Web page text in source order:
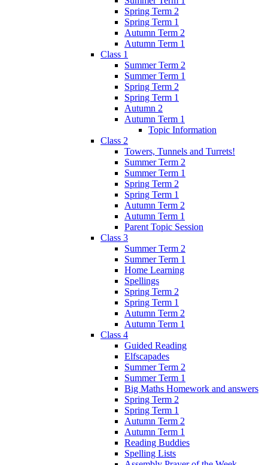
Spring Term 2
Spring Term 1
Autumn Term 2
Autumn Term 1
Class 1
Summer Term 2
Summer Term 1
Spring Term 2
Spring Term 1
Autumn 2
Autumn Term 1
Topic Information
Class 2
Towers, Tunnels and Turrets!
Summer Term 2
Summer Term 1
Spring Term 2
Spring Term 1
Autumn Term 2
Autumn Term 1
Parent Topic Session
Class 3
Summer Term 2
Summer Term 1
Home Learning
Spellings
Spring Term 2
Spring Term 1
Autumn Term 2
Autumn Term 1
Class 4
Guided Reading
Elfscapades
Summer Term 2
Summer Term 1
Big Maths Homework and answers
Spring Term 2
Spring Term 1
Autumn Term 2
Autumn Term 1
Reading Buddies
Spelling Lists